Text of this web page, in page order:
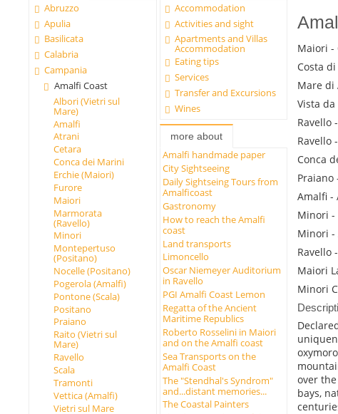
Abruzzo
Apulia
Basilicata
Calabria
Campania
Amalfi Coast
Albori (Vietri sul
Mare)
Amalfi
Atrani
Cetara
Conca dei Marini
Erchie (Maiori)
Furore
Maiori
Marmorata
(Ravello)
Minori
Montepertuso
(Positano)
Nocelle (Positano)
Pogerola (Amalfi)
Pontone (Scala)
Positano
Praiano
Raito (Vietri sul
Mare)
Ravello
Scala
Tramonti
Vettica (Amalfi)
Vietri sul Mare
Accommodation
Activities and sight
Apartments and Villas
Accommodation
Eating tips
Services
Transfer and Excursions
Wines
more about
Amalfi handmade paper
City Sightseeing
Daily Sightseing Tours from
Amalficoast
Gastronomy
How to reach the Amalfi
coast
Land transports
Limoncello
Oscar Niemeyer Auditorium
in Ravello
PGI Amalfi Coast Lemon
Regatta of the Ancient
Maritime Republics
Roberto Rosselini in Maiori
and on the Amalfi coast
Sea Transports on the
Amalfi Coast
The "Stendhal's Syndrom"
and...distant memories...
The Coastal Painters
Maiori -
Costa
Mare di
Vista da
Ravello
Ravello
Conca
Praiano
Amalfi -
Minori -
Minori -
Ravello
Maiori
Minori
over
bays,